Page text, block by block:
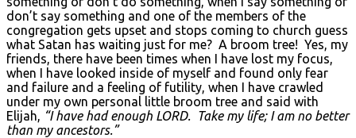
don’t say something and one of the members of the
congregation gets upset and stops coming to church guess
what Satan has waiting just for me? A broom tree! Yes, my
friends, there have been times when I have lost my focus,
when I have looked inside of myself and found only fear
and failure and a feeling of futility, when I have crawled
under my own personal little broom tree and said with
Elijah, “I have had enough LORD. Take my life; I am no better
than my ancestors.”